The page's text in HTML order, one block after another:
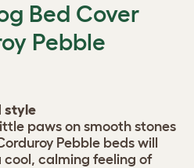
Bed Cover
Pebble
style
paws on smooth stones
Pebble beds will
cool, calming feeling of